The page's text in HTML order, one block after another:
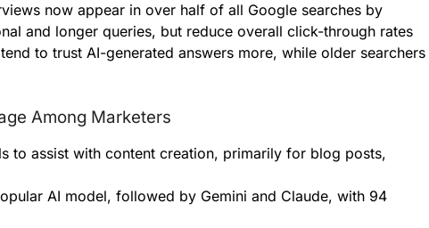
now appear in over half of all Google searches by
and longer queries, but reduce overall click-through rates
to trust AI-generated answers more, while older searchers
Among Marketers
to assist with content creation, primarily for blog posts,
AI model, followed by Gemini and Claude, with 94